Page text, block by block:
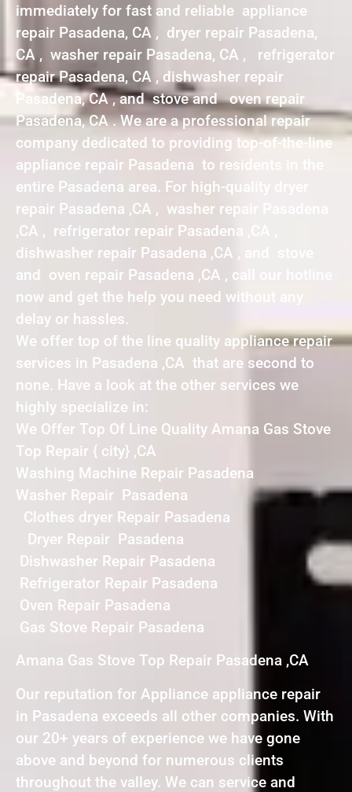
immediately for fast and reliable appliance
repair Pasadena, CA , dryer repair Pasadena,
CA , washer repair Pasadena, CA , refrigerator
repair Pasadena, CA , dishwasher repair
Pasadena, CA , and stove and oven repair
Pasadena, CA . We are a professional repair
company dedicated to providing top-of-the-line
appliance repair Pasadena to residents in the
entire Pasadena area. For high-quality dryer
repair Pasadena ,CA , washer repair Pasadena
,CA , refrigerator repair Pasadena ,CA ,
dishwasher repair Pasadena ,CA , and stove
and oven repair Pasadena ,CA , call our hotline
now and get the help you need without any
delay or hassles.
We offer top of the line quality appliance repair
services in Pasadena ,CA that are second to
none. Have a look at the other services we
highly specialize in:
We Offer Top Of Line Quality Amana Gas Stove
Top Repair { city} ,CA
Washing Machine Repair Pasadena
Washer Repair Pasadena
Clothes dryer Repair Pasadena
Dryer Repair Pasadena
Dishwasher Repair Pasadena
Refrigerator Repair Pasadena
Oven Repair Pasadena
Gas Stove Repair Pasadena
Amana Gas Stove Top Repair Pasadena ,CA
Our reputation for Appliance appliance repair
in Pasadena exceeds all other companies. With
our 20+ years of experience we have gone
above and beyond for numerous clients
throughout the valley. We can service and